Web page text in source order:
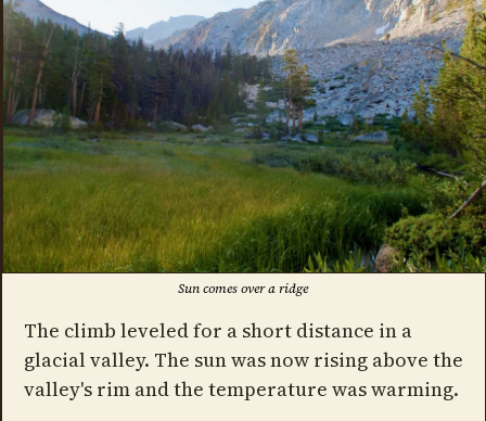
Sun comes over a ridge
The climb leveled for a short distance in a
glacial valley. The sun was now rising above the
valley's rim and the temperature was warming.